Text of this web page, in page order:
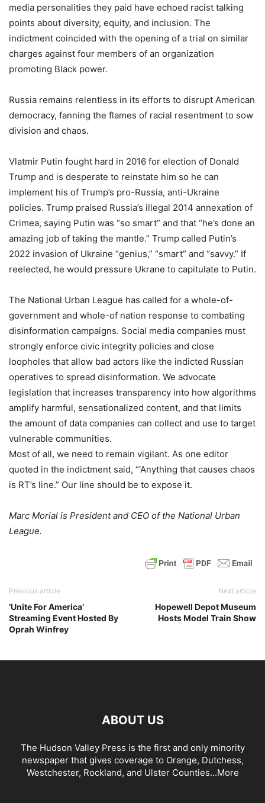
media personalities they paid have echoed racist talking
points about diversity, equity, and inclusion. The
indictment coincided with the opening of a trial on similar
charges against four members of an organization
promoting Black power.
Russia remains relentless in its efforts to disrupt American
democracy, fanning the flames of racial resentment to sow
division and chaos.
Vlatmir Putin fought hard in 2016 for election of Donald
Trump and is desperate to reinstate him so he can
implement his of Trump’s pro-Russia, anti-Ukraine
policies. Trump praised Russia’s illegal 2014 annexation of
Crimea, saying Putin was “so smart” and that “he’s done an
amazing job of taking the mantle.” Trump called Putin’s
2022 invasion of Ukraine “genius,” “smart” and “savvy.” If
reelected, he would pressure Ukrane to capitulate to Putin.
The National Urban League has called for a whole-of-
government and whole-of nation response to combating
disinformation campaigns. Social media companies must
strongly enforce civic integrity policies and close
loopholes that allow bad actors like the indicted Russian
operatives to spread disinformation. We advocate
legislation that increases transparency into how algorithms
amplify harmful, sensationalized content, and that limits
the amount of data companies can collect and use to target
vulnerable communities.
Most of all, we need to remain vigilant. As one editor
quoted in the indictment said, “‘Anything that causes chaos
is RT’s line.” Our line should be to expose it.
Marc Morial is President and CEO of the National Urban
League.
Previous article
‘Unite For America’
Streaming Event Hosted By
Oprah Winfrey
Next article
Hopewell Depot Museum
Hosts Model Train Show
ABOUT US
The Hudson Valley Press is the first and only minority
newspaper that gives coverage to Orange, Dutchess,
Westchester, Rockland, and Ulster Counties...More